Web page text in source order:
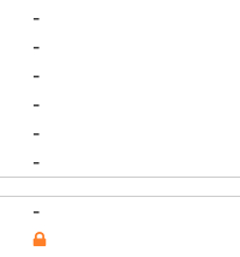
-
-
-
-
-
-
-